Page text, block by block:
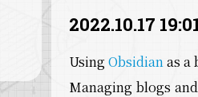
2022.10.17
Using Obsidianas a
Managing blogs